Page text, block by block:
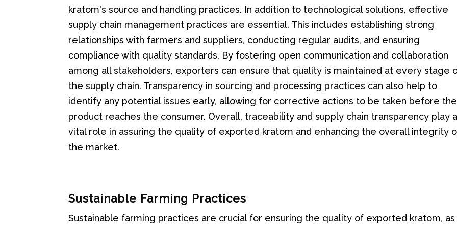
kratom's source and handling practices. In addition to technological solutions, effective
supply chain management practices are essential. This includes establishing strong
relationships with farmers and suppliers, conducting regular audits, and ensuring
compliance with quality standards. By fostering open communication and collaboration
among all stakeholders, exporters can ensure that quality is maintained at every stage
the supply chain. Transparency in sourcing and processing practices can also help to
identify any potential issues early, allowing for corrective actions to be taken before the
product reaches the consumer. Overall, traceability and supply chain transparency play a
vital role in assuring the quality of exported kratom and enhancing the overall integrity
the market.
Sustainable Farming Practices
Sustainable farming practices are crucial for ensuring the quality of exported kratom, as